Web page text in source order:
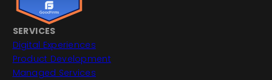
SERVICES
Digital Experiences
Product Development
Managed Services